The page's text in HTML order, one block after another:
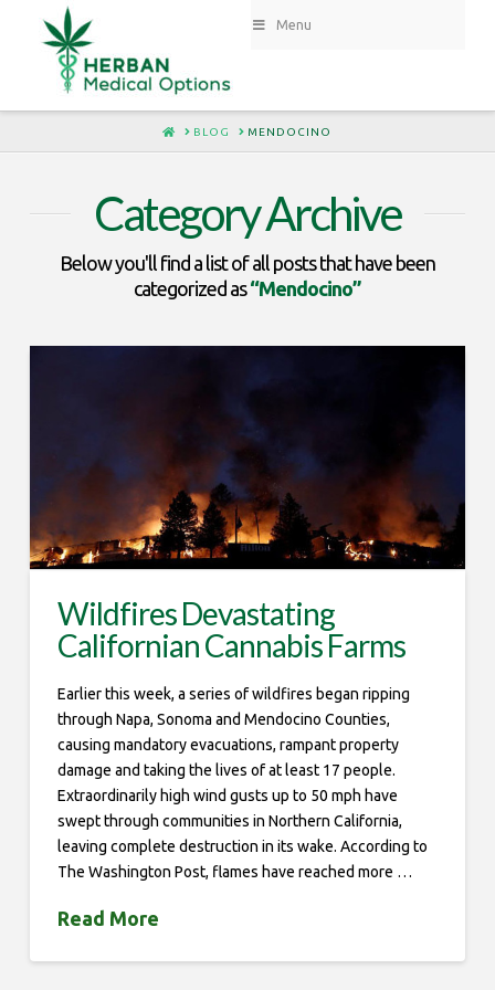
Menu
HOME
BLOG MENDOCINO
Category Archive
Below you'll find a list of all posts that have been
categorized as“Mendocino”
Wildfires Devastating
Californian Cannabis Farms
Earlier this week, a series of wildfires began ripping
through Napa, Sonoma and Mendocino Counties,
causing mandatory evacuations, rampant property
damage and taking the lives of at least 17 people.
Extraordinarily high wind gusts up to 50 mph have
swept through communities in Northern California,
leaving complete destruction in its wake. According to
The Washington Post, flames have reached more …
Read More